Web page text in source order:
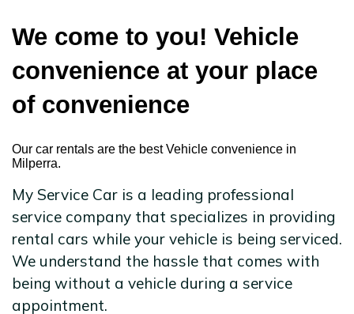
We come to you! Vehicle
convenience at your place
of convenience
Our car rentals are the best Vehicle convenience in
Milperra.
My Service Car is a leading professional
service company that specializes in providing
rental cars while your vehicle is being serviced.
We understand the hassle that comes with
being without a vehicle during a service
appointment.